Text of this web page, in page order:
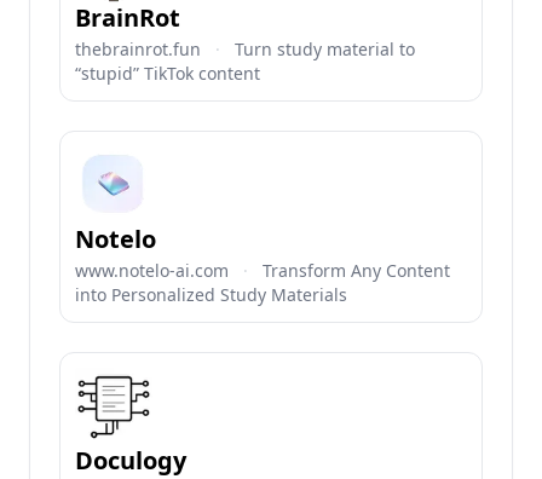
BrainRot
thebrainrot.fun ·
Turn study material to
“stupid” TikTok content
Notelo
www.notelo-ai.com ·
Transform Any Content
into Personalized Study Materials
Doculogy